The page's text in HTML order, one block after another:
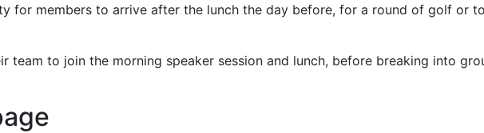
for members to arrive after the lunch the day before, for a round of golf or
team to join the morning speaker session and lunch, before breaking into